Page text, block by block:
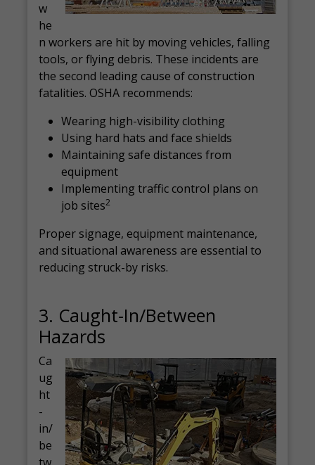
w
he
n workers are hit by moving vehicles, falling
tools, or flying debris. These incidents are
the second leading cause of construction
fatalities. OSHA recommends:
Wearing high-visibility clothing
Using hard hats and face shields
Maintaining safe distances from
equipment
Implementing traffic control plans on
job sites2
Proper signage, equipment maintenance,
and situational awareness are essential to
reducing struck-by risks.
3. Caught-In/Between
Hazards
Ca
ug
ht
-
in/
be